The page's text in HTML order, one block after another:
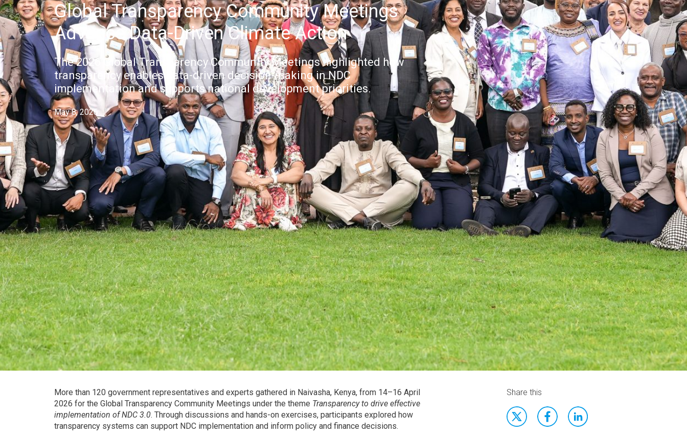
Global Transparency Community Meetings
Advance Data-Driven Climate Action
The 2026 Global Transparency Community Meetings highlighted how
transparency enables data-driven decision-making in NDC
implementation and supports national development priorities.
May 8, 2026
More than 120 government representatives and experts gathered in Naivasha, Kenya, from 14–16 April
2026 for the Global Transparency Community Meetings under the theme Transparency to drive effective
implementation of NDC 3.0. Through discussions and hands-on exercises, participants explored how
transparency systems can support NDC implementation and inform policy and finance decisions.
Share this